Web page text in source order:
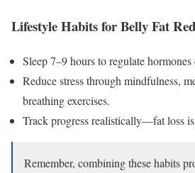
Lifestyle Habits for Belly Fat
Sleep 7–9 hours to regulate
Reduce stress through mindfulness,
breathing exercises.
Track progress realistically—fat loss is
Remember, combining these habits